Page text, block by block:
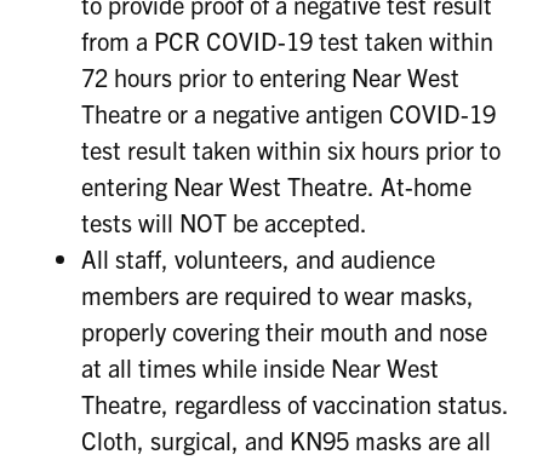
from a PCR COVID-19 test taken within
72 hours prior to entering Near West
Theatre or a negative antigen COVID-19
test result taken within six hours prior to
entering Near West Theatre. At-home
tests will NOT be accepted.
All staff, volunteers, and audience
members are required to wear masks,
properly covering their mouth and nose
at all times while inside Near West
Theatre, regardless of vaccination status.
Cloth, surgical, and KN95 masks are all